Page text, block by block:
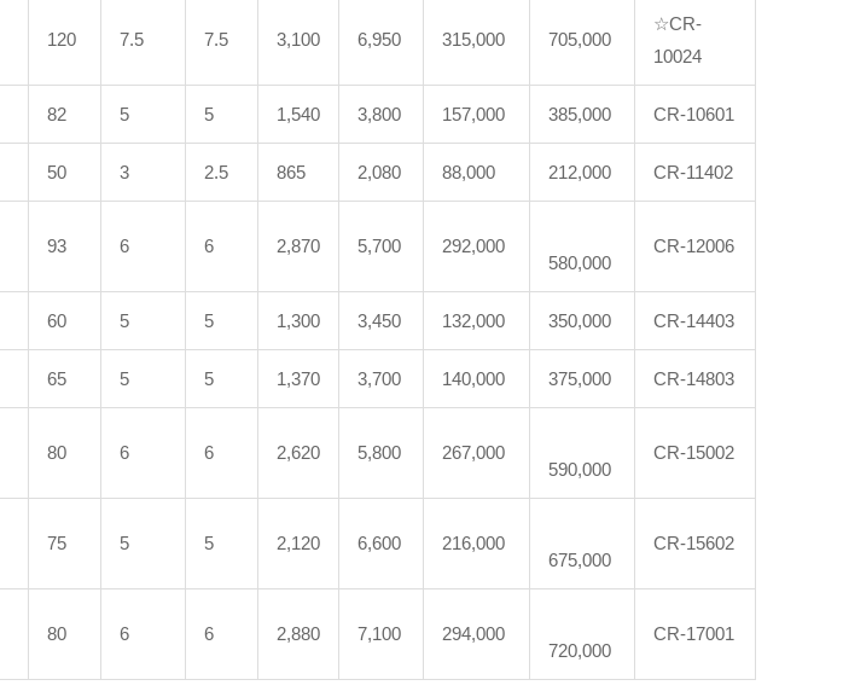
120 7.5 7.5 3,100 6,950 315,000 705,000
☆CR-
10024
82 5 5 1,540 3,800 157,000 385,000 CR-10601
50 3 2.5 865 2,080 88,000 212,000 CR-11402
93 6 6 2,870 5,700
292,000
580,000
CR-12006
60 5 5 1,300 3,450 132,000 350,000 CR-14403
65 5 5 1,370 3,700 140,000 375,000 CR-14803
80 6 6 2,620 5,800
267,000
590,000
CR-15002
75 5 5 2,120 6,600
216,000
675,000
CR-15602
80 6 6 2,880 7,100
294,000
720,000
CR-17001